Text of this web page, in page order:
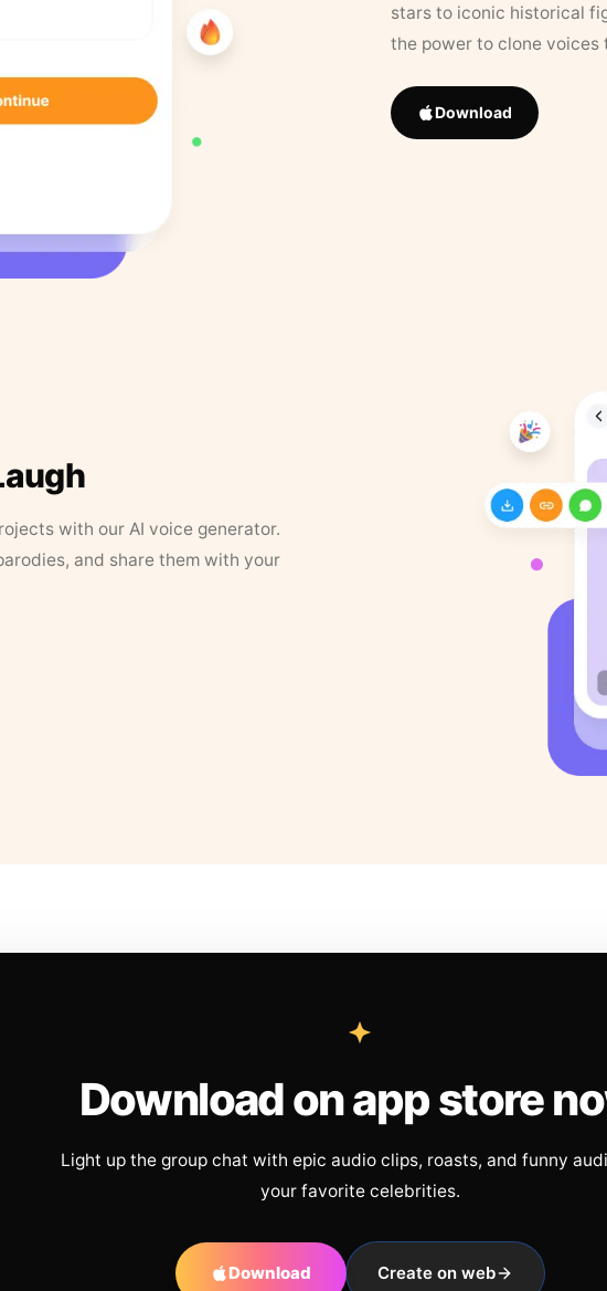
stars to iconic historical
the power to clone
Download
with our AI voice generator.
and share them with your
Download on app store
Light up the group chat with epic audio clips, roasts, and funny
your favorite celebrities.
Download Create on web